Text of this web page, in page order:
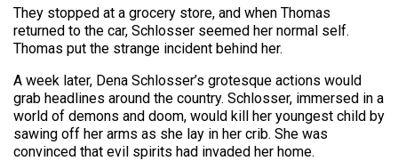
They stopped at a grocery store, and when Thomas
returned to the car, Schlosser seemed her normal self.
Thomas put the strange incident behind her.
A week later, Dena Schlosser’s grotesque actions would
grab headlines around the country. Schlosser, immersed in a
world of demons and doom, would kill her youngest child by
sawing off her arms as she lay in her crib. She was
convinced that evil spirits had invaded her home.